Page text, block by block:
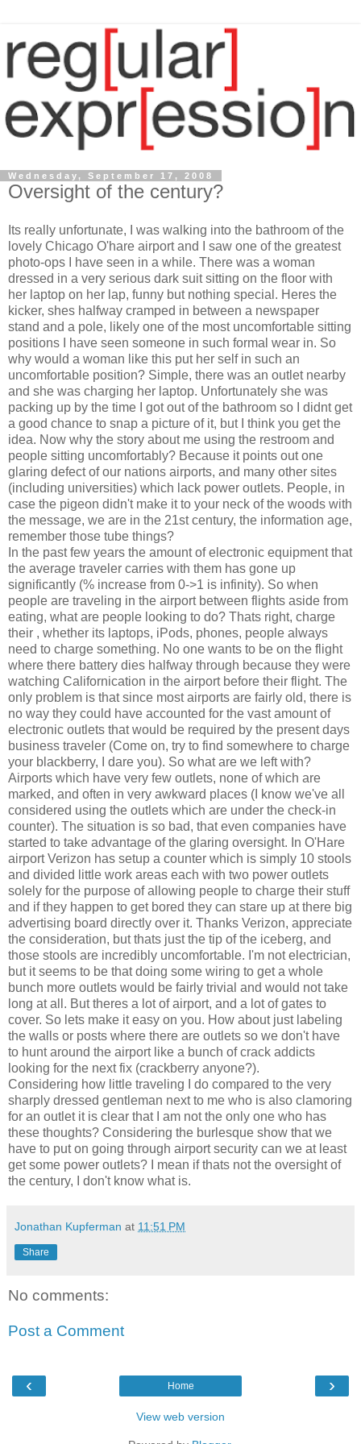
Wednesday, September 17, 2008
Oversight of the century?
Its really unfortunate, I was walking into the bathroom of the
lovely Chicago O'hare airport and I saw one of the greatest
photo-ops I have seen in a while. There was a woman
dressed in a very serious dark suit sitting on the floor with
her laptop on her lap, funny but nothing special. Heres the
kicker, shes halfway cramped in between a newspaper
stand and a pole, likely one of the most uncomfortable sitting
positions I have seen someone in such formal wear in. So
why would a woman like this put her self in such an
uncomfortable position? Simple, there was an outlet nearby
and she was charging her laptop. Unfortunately she was
packing up by the time I got out of the bathroom so I didnt get
a good chance to snap a picture of it, but I think you get the
idea. Now why the story about me using the restroom and
people sitting uncomfortably? Because it points out one
glaring defect of our nations airports, and many other sites
(including universities) which lack power outlets. People, in
case the pigeon didn't make it to your neck of the woods with
the message, we are in the 21st century, the information age,
remember those tube things?
In the past few years the amount of electronic equipment that
the average traveler carries with them has gone up
significantly (% increase from 0->1 is infinity). So when
people are traveling in the airport between flights aside from
eating, what are people looking to do? Thats right, charge
their , whether its laptops, iPods, phones, people always
need to charge something. No one wants to be on the flight
where there battery dies halfway through because they were
watching Californication in the airport before their flight. The
only problem is that since most airports are fairly old, there is
no way they could have accounted for the vast amount of
electronic outlets that would be required by the present days
business traveler (Come on, try to find somewhere to charge
your blackberry, I dare you). So what are we left with?
Airports which have very few outlets, none of which are
marked, and often in very awkward places (I know we've all
considered using the outlets which are under the check-in
counter). The situation is so bad, that even companies have
started to take advantage of the glaring oversight. In O'Hare
airport Verizon has setup a counter which is simply 10 stools
and divided little work areas each with two power outlets
solely for the purpose of allowing people to charge their stuff
and if they happen to get bored they can stare up at there big
advertising board directly over it. Thanks Verizon, appreciate
the consideration, but thats just the tip of the iceberg, and
those stools are incredibly uncomfortable. I'm not electrician,
but it seems to be that doing some wiring to get a whole
bunch more outlets would be fairly trivial and would not take
long at all. But theres a lot of airport, and a lot of gates to
cover. So lets make it easy on you. How about just labeling
the walls or posts where there are outlets so we don't have
to hunt around the airport like a bunch of crack addicts
looking for the next fix (crackberry anyone?).
Considering how little traveling I do compared to the very
sharply dressed gentleman next to me who is also clamoring
for an outlet it is clear that I am not the only one who has
these thoughts? Considering the burlesque show that we
have to put on going through airport security can we at least
get some power outlets? I mean if thats not the oversight of
the century, I don't know what is.
Jonathan Kupferman at 11:51 PM
Share
No comments:
Post a Comment
‹ ›
Home
View web version